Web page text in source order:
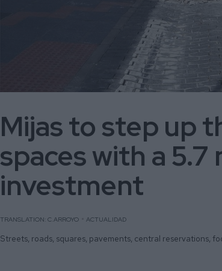
Mijas to step up
spaces with a
investment
TRANSLATION: C.ARROYO ACTUALIDAD
Streets, roads, squares, pavements, central reservations,